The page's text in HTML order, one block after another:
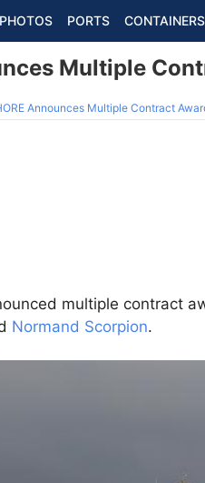
PHOTOS PORTS CONTAINERS
Multiple
Announces Multiple Contract
multiple contract
Normand Scorpion.